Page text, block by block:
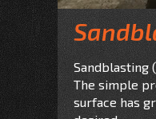
Sandblasting
The simple
surface has